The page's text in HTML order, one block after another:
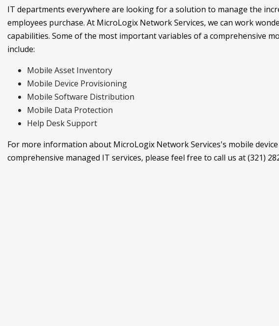
IT departments everywhere are looking for a solution to manage the
employees purchase. At MicroLogix Network Services, we can work
capabilities. Some of the most important variables of a comprehensive
include:
Mobile Asset Inventory
Mobile Device Provisioning
Mobile Software Distribution
Mobile Data Protection
Help Desk Support
For more information about MicroLogix Network Services's mobile
comprehensive managed IT services, please feel free to call us at (321)